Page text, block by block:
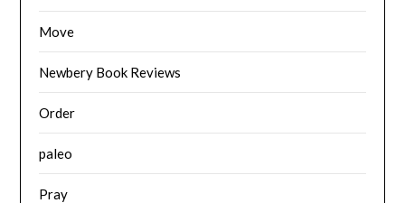
Move
Newbery Book Reviews
Order
paleo
Pray